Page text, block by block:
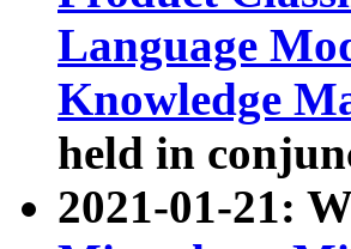
Language
Knowledge
held in
2021-01-21: